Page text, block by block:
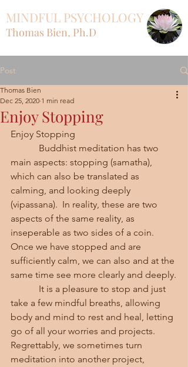
MINDFUL PSYCHOLOGY
Thomas Bien, Ph.D
Post
Enjoy Stopping
Thomas Bien
Dec 25, 2020 1 min read
Enjoy Stopping
main aspects: stopping (samatha),
which can also be translated as
calming, and looking deeply
(vipassana).  In reality, these are two
aspects of the same reality, as
inseperable as two sides of a coin.
Once we have stopped and are
sufficiently calm, we can also and at the
same time see more clearly and deeply.
take a few mindful breaths, allowing
body and mind to rest and heal, letting
go of all your worries and projects.
Regrettably, we sometimes turn
meditation into another project,